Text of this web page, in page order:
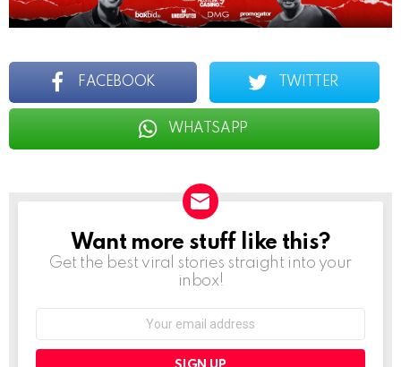
FACEBOOK TWITTER
WHATSAPP
NEWSLETTER
Want more stuff like this?
Get the best viral stories straight into your
inbox!